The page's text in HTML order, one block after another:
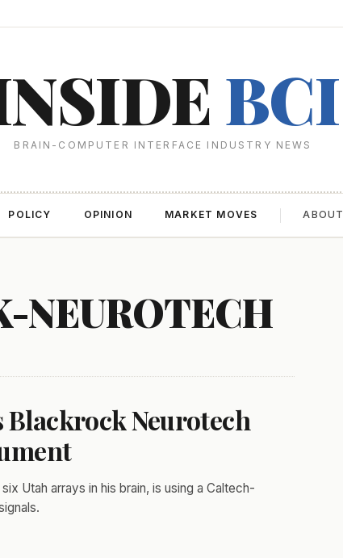
BCI
BRAIN-COMPUTER INTERFACE INDUSTRY NEWS
POLICY OPINION MARKET MOVES ABOUT
NEUROTECH
Blackrock Neurotech
Utah arrays in his brain, is using a Caltech-